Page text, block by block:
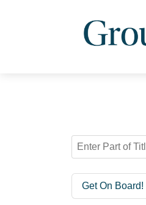
Enter Part of Title
Get On Board!